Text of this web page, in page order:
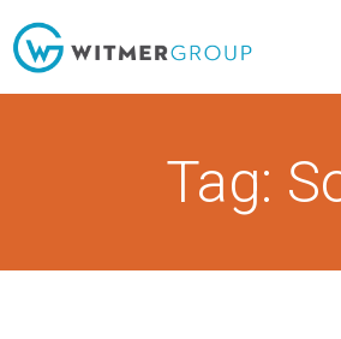
to
Tag: